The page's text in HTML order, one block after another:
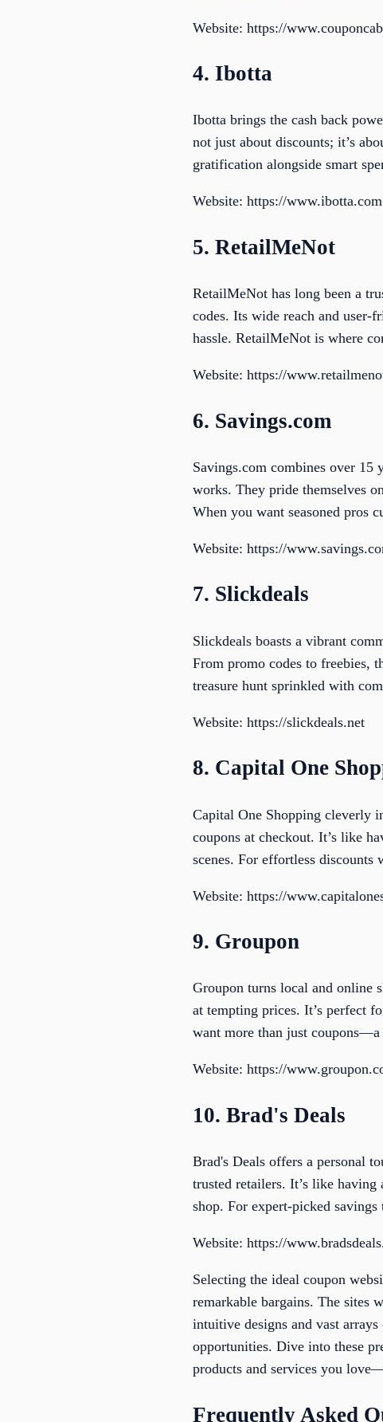
Website: https://
4. Ibotta
Ibotta brings the cash back
not just about discounts; it’s
gratification alongside smart
Website: https://www.ibotta.com
5. RetailMeNot
RetailMeNot has long been a
codes. Its wide reach and user-
hassle. RetailMeNot is where
Website: https://
6. Savings.com
Savings.com combines over 15
works. They pride themselves
When you want seasoned pros
Website: https://
7. Slickdeals
Slickdeals boasts a vibrant
From promo codes to freebies,
treasure hunt sprinkled with
Website: https://slickdeals.net
8. Capital One
Capital One Shopping cleverly
coupons at checkout. It’s like
scenes. For effortless
Website: https://
9. Groupon
Groupon turns local and online
at tempting prices. It’s perfect
want more than just
Website: https://
10. Brad's Deals
Brad's Deals offers a personal
trusted retailers. It’s like
shop. For expert-picked
Website: https://
Selecting the ideal coupon
remarkable bargains. The sites
intuitive designs and vast
opportunities. Dive into these
products and services you
Frequently Asked